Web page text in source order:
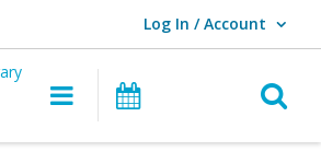
Log In / Account
User Log In / Account.
Main navigation
Programs